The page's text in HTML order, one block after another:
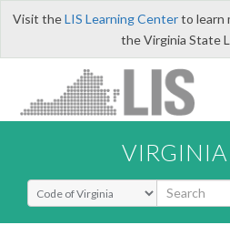
Visit theLIS Learning Centerto learn
the Virginia State
Select Search Type